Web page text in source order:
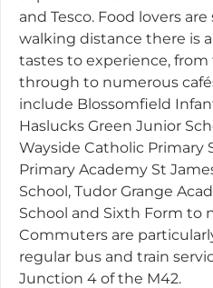
and Tesco. Food lovers
walking distance there is
tastes to experience,
through to numerous
include Blossomfield
Haslucks Green Junior
Wayside Catholic Primary
Primary Academy St
School, Tudor Grange
School and Sixth Form to
Commuters are
regular bus and train
Junction 4 of the M42.